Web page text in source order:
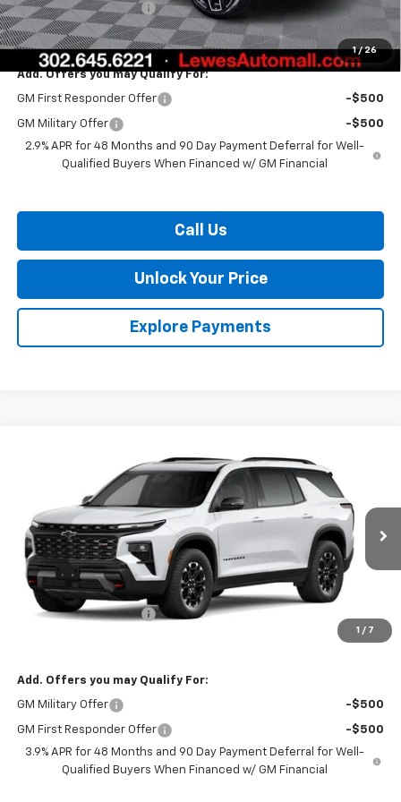
1 / 26
Dealer Processing Fee
$799
Burton Price: $55,946
Add. Offers you may Qualify For:
GM First Responder Offer -$500
GM Military Offer
-$500
2.9% APR for 48 Months and 90 Day Payment Deferral for Well-
Qualified Buyers When Financed w/ GM Financial
Call Us
Unlock Your Price
Explore Payments
1 / 7
Chevrolet TraverseZ71
1GNEVJKS4VJ104575Stock: L27-1018Model: 1LC56
In Transit Ext.
$60,409
BURTON PRICE
Less
MSRP:
$59,610
Dealer Processing Fee
$60,409
Add. Offers you may Qualify For:
GM Military Offer -$500
GM First Responder Offer
-$500
3.9% APR for 48 Months and 90 Day Payment Deferral for Well-
Qualified Buyers When Financed w/ GM Financial